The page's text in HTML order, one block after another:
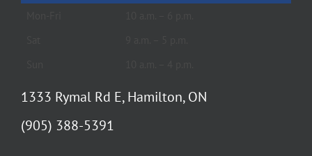
1333 Rymal Rd E, Hamilton, ON
(905) 388-5391